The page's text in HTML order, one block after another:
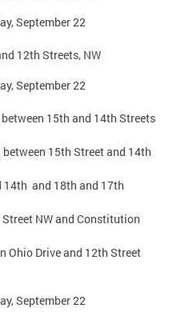
September 22
12th Streets, NW
September 22
15th and 14th Streets
15th Street and 14th
14th and 18th and 17th
NW and Constitution
Ohio Drive and 12th Street
September 22